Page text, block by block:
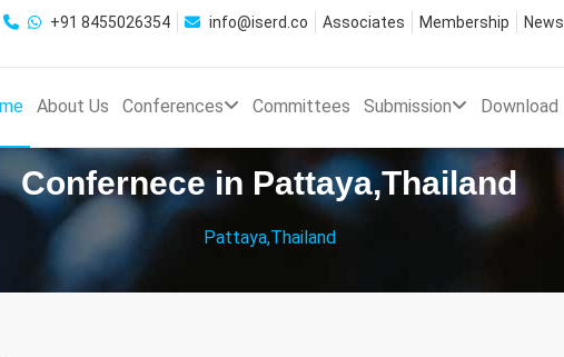
+91 8455026354 info@iserd.co Associates Membership News
About Us Conferences Committees Submission Download
Confernece in Pattaya,Thailand
Pattaya,Thailand